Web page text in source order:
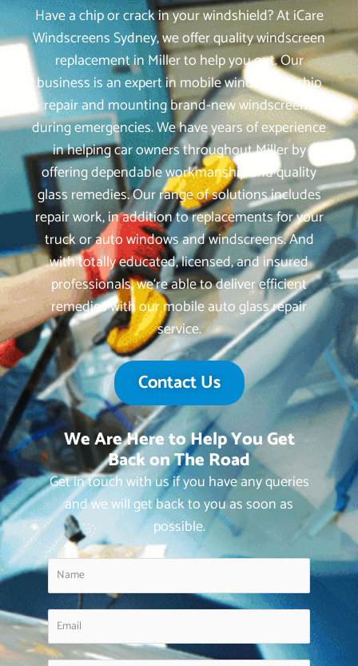
Have a chip or crack in your windshield? At iCare
Windscreens Sydney, we offer quality windscreen
replacement in Miller to help you out. Our
business is an expert in mobile windscreen chip
repair and mounting brand-new windscreens
during emergencies. We have years of experience
in helping car owners throughout Miller by
offering dependable workmanship and quality
glass remedies. Our range of solutions includes
repair work, in addition to replacements for your
truck or auto windows and windscreens. And
with totally educated, licensed, and insured
professionals, we‘re able to deliver efficient
remedies with our mobile auto glass repair
service.
Contact Us
We Are Here to Help You Get
Back on The Road
Get in touch with us if you have any queries
and we will get back to you as soon as
possible.